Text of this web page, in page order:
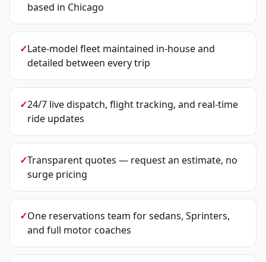
based in Chicago
✓Late-model fleet maintained in-house and
detailed between every trip
✓24/7 live dispatch, flight tracking, and real-time
ride updates
✓Transparent quotes — request an estimate, no
surge pricing
✓One reservations team for sedans, Sprinters,
and full motor coaches